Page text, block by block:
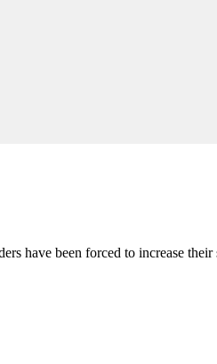
have been forced to increase